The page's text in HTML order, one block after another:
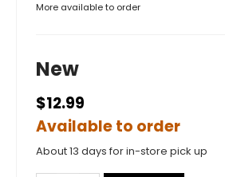
More available to order
New
$12.99
Available to order
About 13 days for in-store pick up